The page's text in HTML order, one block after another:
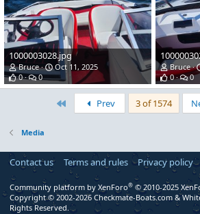
1000003028.jpg
Bruce
Oct 11, 2025
0
0
Bruce
0
0
Prev 3 of 1574
Media
Contact us Terms and rules Privacy policy
Community platform by XenForo® © 2010-2025
Copyright © 2002-2026 Checkmate-Boats.com &
Rights Reserved.